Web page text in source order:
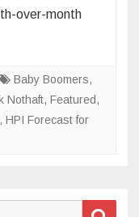
over-month
Baby Boomers,
Nothaft, Featured,
, HPI Forecast for